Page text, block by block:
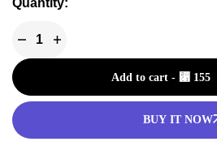
Quantity:
Add to cart - ⃁ 155
BUY IT NOW